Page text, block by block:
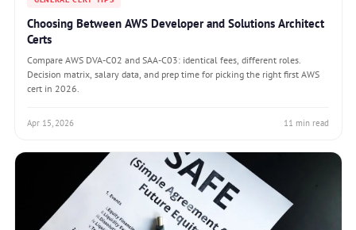
Choosing Between AWS Developer and Solutions Architect
Certs
Compare AWS DVA-C02 and SAA-C03: identical fees, different roles.
Decision matrix, salary data, and prep time for picking the right first AWS
cert in 2026.
Apr 15, 2026 11 min read